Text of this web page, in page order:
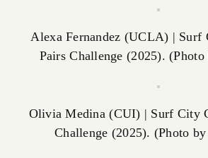
Alexa Fernandez (UCLA) | Surf
Pairs Challenge (2025).
Olivia Medina (CUI) | Surf City
Challenge (2025). (Photo